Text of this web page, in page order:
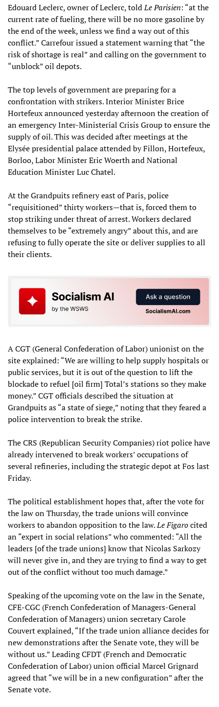
Edouard Leclerc, owner of Leclerc, toldLe Parisien: “at the
current rate of fueling, there will be no more gasoline by
the end of the week, unless we find a way out of this
conflict.” Carrefour issued a statement warning that “the
risk of shortage is real” and calling on the government to
“unblock” oil depots.
The top levels of government are preparing for a
confrontation with strikers. Interior Minister Brice
Hortefeux announced yesterday afternoon the creation of
an emergency Inter-Ministerial Crisis Group to ensure the
supply of oil. This was decided after meetings at the
Elysée presidential palace attended by Fillon, Hortefeux,
Borloo, Labor Minister Eric Woerth and National
Education Minister Luc Chatel.
At the Grandpuits refinery east of Paris, police
“requisitioned” thirty workers—that is, forced them to
stop striking under threat of arrest. Workers declared
themselves to be “extremely angry” about this, and are
refusing to fully operate the site or deliver supplies to all
their clients.
A CGT (General Confederation of Labor) unionist on the
site explained: “We are willing to help supply hospitals or
public services, but it is out of the question to lift the
blockade to refuel [oil firm] Total’s stations so they make
money.” CGT officials described the situation at
Grandpuits as “a state of siege,” noting that they feared a
police intervention to break the strike.
The CRS (Republican Security Companies) riot police have
already intervened to break workers’ occupations of
several refineries, including the strategic depot at Fos last
Friday.
The political establishment hopes that, after the vote for
the law on Thursday, the trade unions will convince
workers to abandon opposition to the law.Le Figarocited
an “expert in social relations” who commented: “All the
leaders [of the trade unions] know that Nicolas Sarkozy
will never give in, and they are trying to find a way to get
out of the conflict without too much damage.”
Speaking of the upcoming vote on the law in the Senate,
CFE-CGC (French Confederation of Managers-General
Confederation of Managers) union secretary Carole
Couvert explained, “If the trade union alliance decides for
new demonstrations after the Senate vote, they will be
without us.” Leading CFDT (French and Democratic
Confederation of Labor) union official Marcel Grignard
agreed that “we will be in a new configuration” after the
Senate vote.